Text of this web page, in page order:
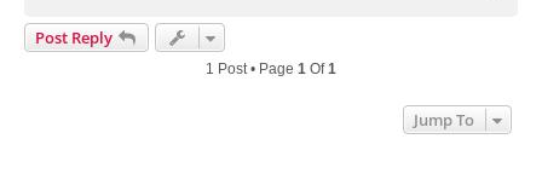
Post Reply
1 Post • Page 1 Of1
Jump To